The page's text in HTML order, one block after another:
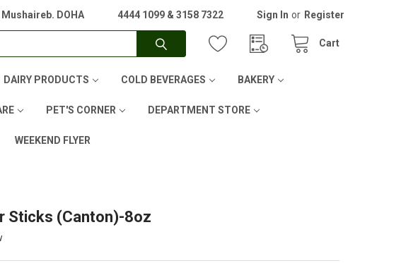
DOHA 4444 1099 & 3158 7322 Sign In or Register
Cart
DAIRY PRODUCTS COLD BEVERAGES BAKERY
PET'S CORNER DEPARTMENT STORE
WEEKEND FLYER
Sticks (Canton)-8oz